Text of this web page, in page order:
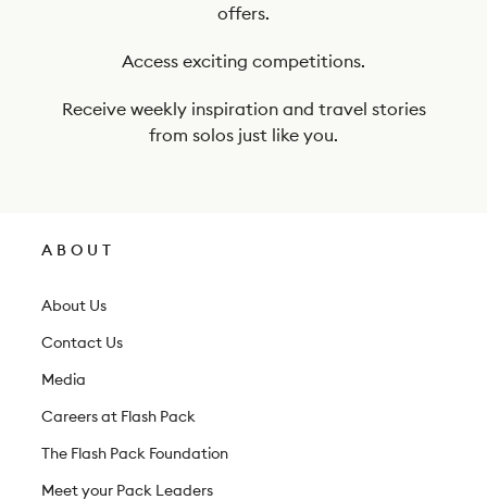
offers.
Access exciting competitions.
Receive weekly inspiration and travel stories
from solos just like you.
ABOUT
About Us
Contact Us
Media
Careers at Flash Pack
The Flash Pack Foundation
Meet your Pack Leaders